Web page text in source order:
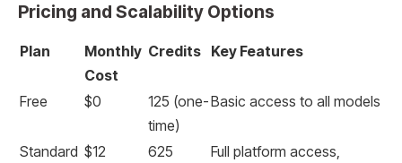
Pricing and Scalability Options
Plan
Monthly
Cost
Credits Key Features
Free $0
125 (one-
time)
Basic access to all models
Standard $12
625
Full platform access,